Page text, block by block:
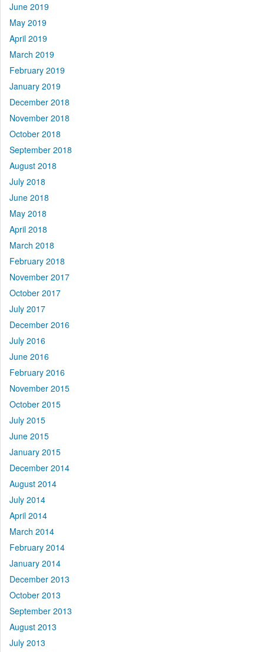
June 2019
May 2019
April 2019
March 2019
February 2019
January 2019
December 2018
November 2018
October 2018
September 2018
August 2018
July 2018
June 2018
May 2018
April 2018
March 2018
February 2018
November 2017
October 2017
July 2017
December 2016
July 2016
June 2016
February 2016
November 2015
October 2015
July 2015
June 2015
January 2015
December 2014
August 2014
July 2014
April 2014
March 2014
February 2014
January 2014
December 2013
October 2013
September 2013
August 2013
July 2013